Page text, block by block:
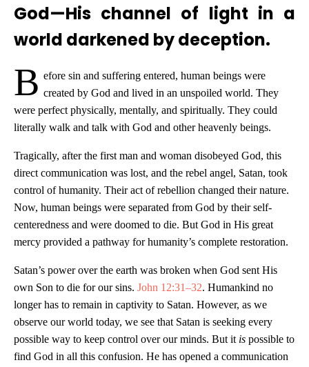
God—His channel of light in a
world darkened by deception.
B efore sin and suffering entered, human beings were
created by God and lived in an unspoiled world. They
were perfect physically, mentally, and spiritually. They could
literally walk and talk with God and other heavenly beings.
Tragically, after the first man and woman disobeyed God, this
direct communication was lost, and the rebel angel, Satan, took
control of humanity. Their act of rebellion changed their nature.
Now, human beings were separated from God by their self-
centeredness and were doomed to die. But God in His great
mercy provided a pathway for humanity’s complete restoration.
Satan’s power over the earth was broken when God sent His
own Son to die for our sins. John 12:31–32. Humankind no
longer has to remain in captivity to Satan. However, as we
observe our world today, we see that Satan is seeking every
possible way to keep control over our minds. But it is possible to
find God in all this confusion. He has opened a communication